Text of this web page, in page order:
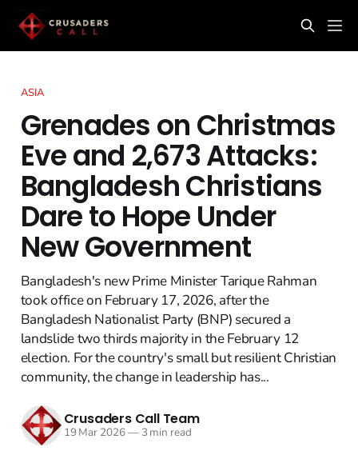
ASIA
Grenades on Christmas
Eve and 2,673 Attacks:
Bangladesh Christians
Dare to Hope Under
New Government
Bangladesh's new Prime Minister Tarique Rahman
took office on February 17, 2026, after the
Bangladesh Nationalist Party (BNP) secured a
landslide two thirds majority in the February 12
election. For the country's small but resilient Christian
community, the change in leadership has...
Crusaders Call Team
19 Mar 2026—3 min read